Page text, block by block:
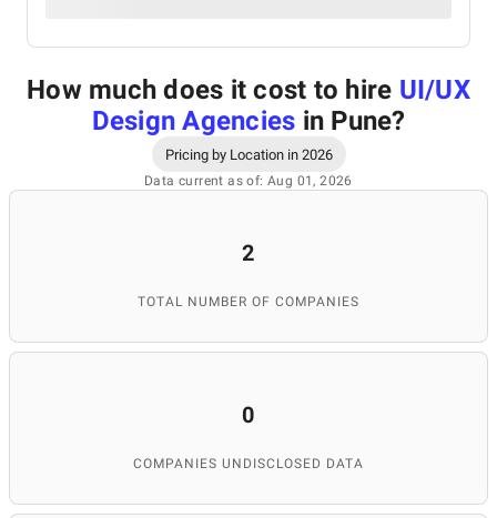
How much does it cost to hire UI/UX
Design Agencies in Pune?
Pricing by Location in 2026
Data current as of: Aug 01, 2026
2
TOTAL NUMBER OF COMPANIES
0
COMPANIES UNDISCLOSED DATA